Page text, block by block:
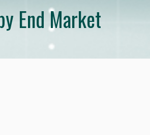
End Market